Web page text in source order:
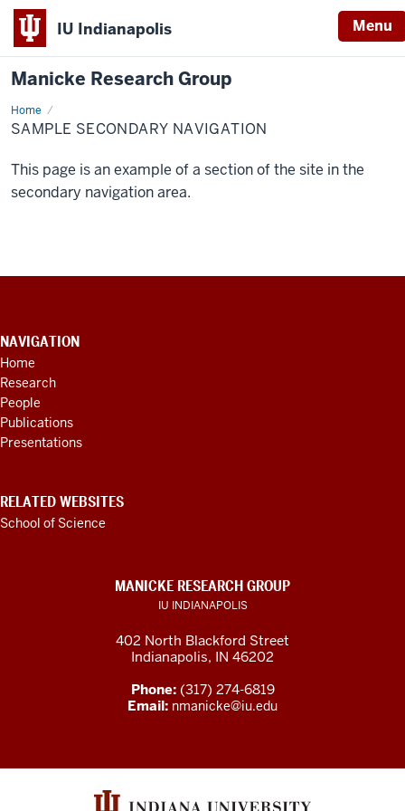
IU Indianapolis Menu
Manicke Research Group
HomeSample
Secondary
Navigation
SAMPLE SECONDARY NAVIGATION
This page is an example of a section of the site in the
secondary navigation area.
INFORMATION,
ADDITIONAL
LINKS
AND
RESOURCES
NAVIGATION
Home
Research
People
Publications
Presentations
RELATED WEBSITES
School of Science
MANICKE RESEARCH GROUP
IU INDIANAPOLIS
402 North Blackford Street
Indianapolis, IN 46202
Phone:(317) 274-6819
Email: nmanicke@iu.edu